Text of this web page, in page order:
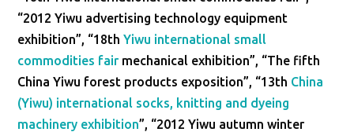
“2012 Yiwu advertising technology equipment
exhibition”, “18thYiwu international small
commodities fair mechanical exhibition”, “The fifth
China Yiwu forest products exposition”, “13th China
(Yiwu) international socks, knitting and dyeing
machinery exhibition”, “2012 Yiwu autumn winter